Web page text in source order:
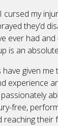
cursed my
they’d
ever had
is an
have given
experience
free,
reaching their